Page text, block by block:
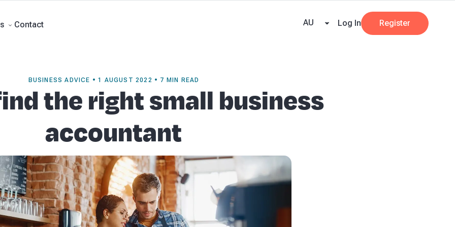
Contact AU Log In Register
BUSINESS ADVICE • 1 AUGUST 2022 • 7 MIN READ
the right small business
accountant